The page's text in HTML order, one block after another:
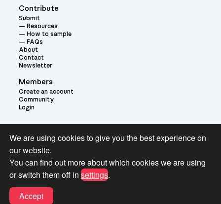
Contribute
Submit
Resources
How to sample
FAQs
About
Contact
Newsletter
Members
Create an account
Community
Login
Theme:
Terms and Conditions for Pianobook Library and Website use
We are using cookies to give you the best experience on
our website.
You can find out more about which cookies we are using
or switch them off in settings.
Accept